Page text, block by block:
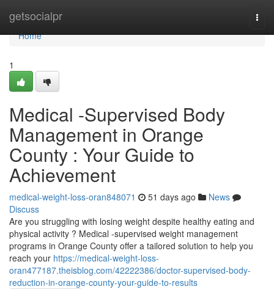
getsocialpr
Home
Home
1
Medical -Supervised Body
Management in Orange
County : Your Guide to
Achievement
medical-weight-loss-oran848071 51 days ago
News
Discuss
Are you struggling with losing weight despite healthy eating and
physical activity ? Medical -supervised weight management
programs in Orange County offer a tailored solution to help you
reach your https://medical-weight-loss-
oran477187.theisblog.com/42222386/doctor-supervised-body-
reduction-in-orange-county-your-guide-to-results